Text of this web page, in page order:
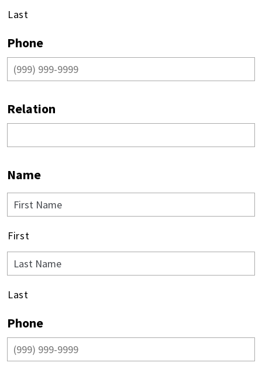
Last
Phone
Relation
Name
First
Last
Phone